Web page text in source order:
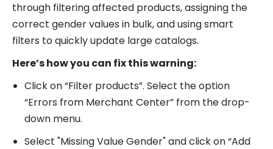
through filtering affected products, assigning the
correct gender values in bulk, and using smart
filters to quickly update large catalogs.
Here’s how you can fix this warning:
Click on “Filter products”. Select the option
“Errors from Merchant Center” from the drop-
down menu.
Select "Missing Value Gender" and click on “Add